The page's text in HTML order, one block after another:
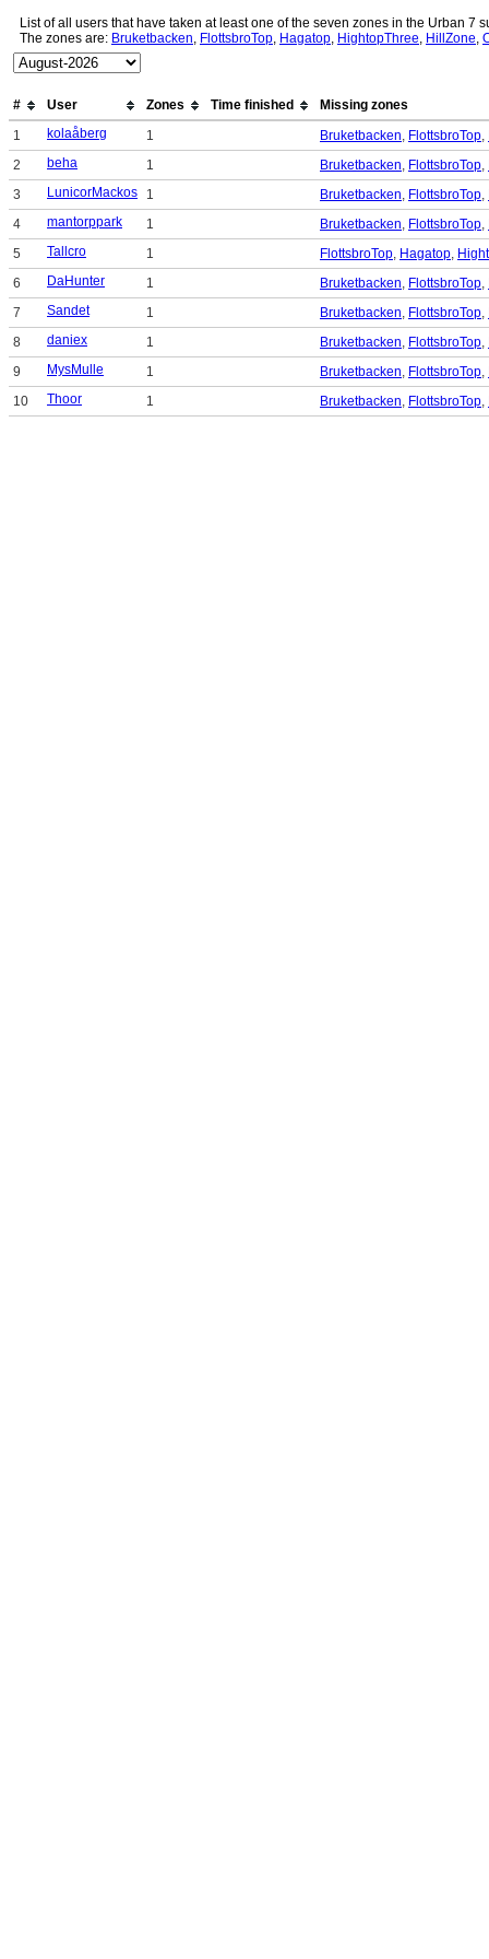
List of all users that have taken at least one of the seven zones in the Urban 7
The zones are: Bruketbacken, FlottsbroTop, Hagatop, HightopThree, HillZone,
# User Zones Time finished
Missing zones
1
kolaåberg 1 Bruketbacken, FlottsbroTop,
2
beha 1 Bruketbacken, FlottsbroTop,
3
LunicorMackos 1 Bruketbacken, FlottsbroTop,
4
mantorppark 1 Bruketbacken, FlottsbroTop,
5
Tallcro 1 FlottsbroTop, Hagatop,
6
DaHunter 1 Bruketbacken, FlottsbroTop,
7
Sandet 1 Bruketbacken, FlottsbroTop,
8
daniex 1 Bruketbacken, FlottsbroTop,
9
MysMulle 1 Bruketbacken, FlottsbroTop,
10
Thoor 1 Bruketbacken, FlottsbroTop,